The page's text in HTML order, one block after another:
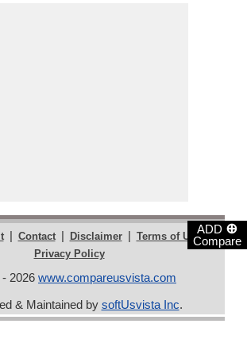
ADD ⊕
Compare
| Contact | Disclaimer | Terms of Use |
Privacy Policy
2026 www.compareusvista.com
& Maintained by softUsvista Inc.